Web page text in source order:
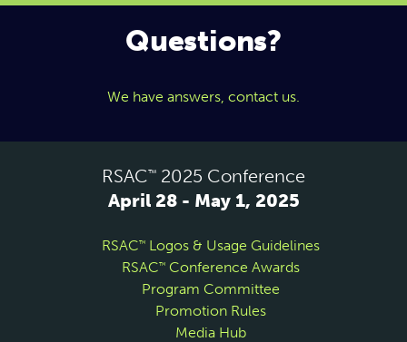
Questions?
We have answers, contact us.
RSAC™ 2025 Conference
April 28 - May 1, 2025
RSAC™ Logos & Usage Guidelines
RSAC™ Conference Awards
Program Committee
Promotion Rules
Media Hub